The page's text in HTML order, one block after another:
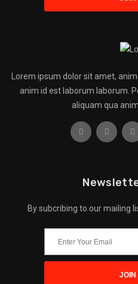
Lorem ipsum dolor sit amet,
anim id est laborum laborum.
aliquam qua
By subcribing to our mailing